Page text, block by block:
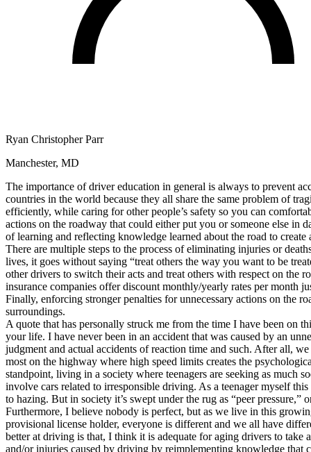
Defensive Driving Courses
Lower insurance
Lower insurance
Driving School
Back
Driving School Georgia
Permit Tests
Back
OH Ohio Pass your test Your state
CA California Pass your test
GA Georgia Pass your test
NV Nevada Pass your test
PA Pennsylvania Pass your test
View all 50 states
About
Back
Testimonials
Scholarship
Charity
Affiliate Program
Ryan Christopher Parr
Manchester, MD
The importance of driver education in general is always to prevent
countries in the world because they all share the same problem of
efficiently, while caring for other people’s safety so you can
actions on the roadway that could either put you or someone else
of learning and reflecting knowledge learned about the road to
There are multiple steps to the process of eliminating injuries or
lives, it goes without saying “treat others the way you want to be
other drivers to switch their acts and treat others with respect on the
insurance companies offer discount monthly/yearly rates per month
Finally, enforcing stronger penalties for unnecessary actions on the
surroundings.
A quote that has personally struck me from the time I have been on
your life. I have never been in an accident that was caused by an
judgment and actual accidents of reaction time and such. After all,
most on the highway where high speed limits creates the
standpoint, living in a society where teenagers are seeking as much
involve cars related to irresponsible driving. As a teenager myself
to hazing. But in society it’s swept under the rug as “peer
Furthermore, I believe nobody is perfect, but as we live in this
provisional license holder, everyone is different and we all have
better at driving is that, I think it is adequate for aging drivers to take
and/or injuries caused by driving by reimplementing knowledge that